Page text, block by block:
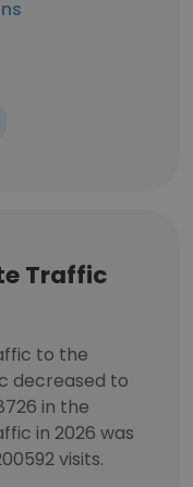
Traffic
to the
decreased to
in the
in 2026 was
visits.